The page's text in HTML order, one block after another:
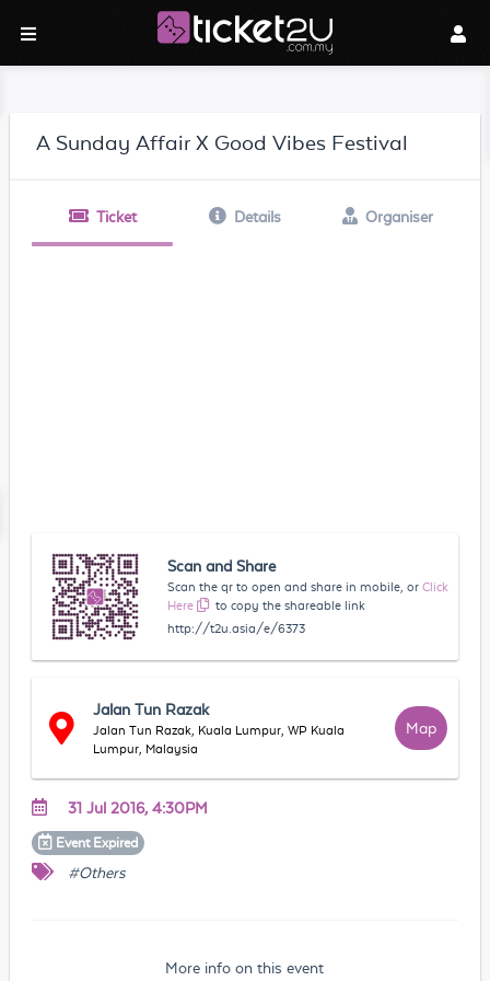
A Sunday Affair X Good Vibes Festival
Ticket Details Organiser
Scan and Share
Scan the qr to open and share in mobile, or Click
Here
to copy the shareable link
http://t2u.asia/e/6373
Jalan Tun Razak
Jalan Tun Razak, Kuala Lumpur, WP Kuala
Lumpur, Malaysia
Map
31 Jul 2016, 4:30PM
Event Expired
#Others
More info on this event